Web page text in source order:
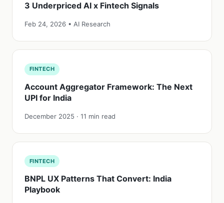
3 Underpriced AI x Fintech Signals
Feb 24, 2026 • AI Research
FINTECH
Account Aggregator Framework: The Next
UPI for India
December 2025 · 11 min read
FINTECH
BNPL UX Patterns That Convert: India
Playbook